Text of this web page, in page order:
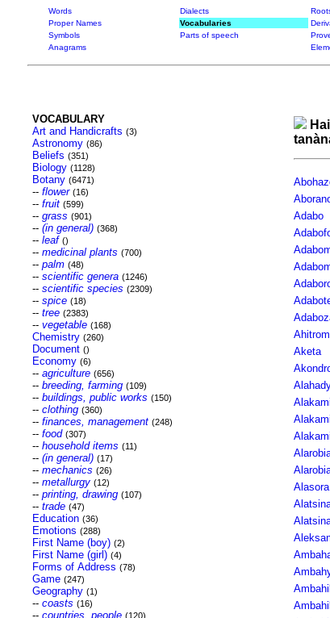
Words Dialects
Proper Names
Vocabularies
Symbols
Parts of speech
Anagrams
VOCABULARY
Art and Handicrafts (3)
Astronomy (86)
Beliefs (351)
Biology (1128)
Botany (6471)
-- flower (16)
-- fruit (599)
-- grass (901)
-- (in general) (368)
-- leaf ()
-- medicinal plants (700)
-- palm (48)
-- scientific genera (1246)
-- scientific species (2309)
-- spice (18)
-- tree (2383)
-- vegetable (168)
Chemistry (260)
Document ()
Economy (6)
-- agriculture (656)
-- breeding, farming (109)
-- buildings, public works (150)
-- clothing (360)
-- finances, management (248)
-- food (307)
-- household items (11)
-- (in general) (17)
-- mechanics (26)
-- metallurgy (12)
-- printing, drawing (107)
-- trade (47)
Education (36)
Emotions (288)
First Name (boy) (2)
First Name (girl) (4)
Forms of Address (78)
Game (247)
Geography (1)
-- coasts (16)
-- countries, people (120)
Adabo
Aketa
Alasora